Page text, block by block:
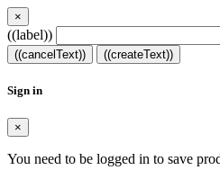
×
((label))
((cancelText)) ((createText))
Sign in
×
You need to be logged in to save